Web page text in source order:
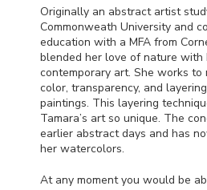
Originally an abstract artist
Commonweath University and
education with a MFA from
blended her love of nature with
contemporary art. She works to
color, transparency, and
paintings. This layering
Tamara’s art so unique. The
earlier abstract days and has
her watercolors.
At any moment you would be